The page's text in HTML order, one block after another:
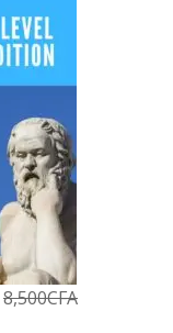
8,500CFA